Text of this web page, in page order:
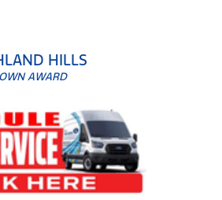
HILLS
AWARD